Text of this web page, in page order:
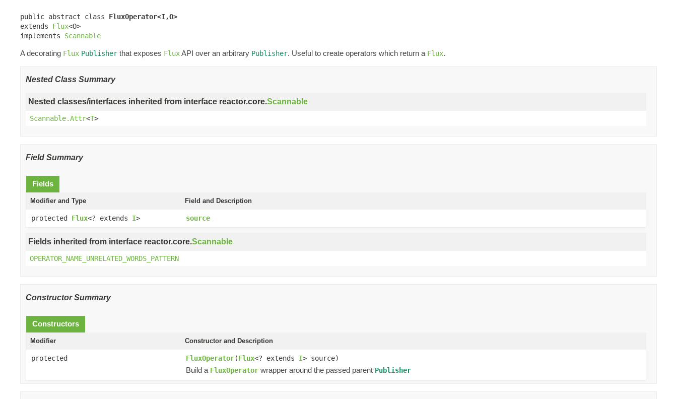
public abstract class FluxOperator<I,O>
extends Flux<O>
implements Scannable
A decorating Flux Publisher that exposes FluxAPI over an arbitrary Publisher. Useful to create operators which return a Flux.
Nested Class Summary
Nested classes/interfaces inherited from interface reactor.core.Scannable
Scannable.Attr<T>
Field Summary
Fields
Modifier and Type Field and Description
protected Flux<? extends I> source
Fields inherited from interface reactor.core.Scannable
OPERATOR_NAME_UNRELATED_WORDS_PATTERN
Constructor Summary
Constructors
Modifier Constructor and Description
protected FluxOperator(Flux<? extends I> source)
Build a FluxOperator wrapper around the passed parent Publisher